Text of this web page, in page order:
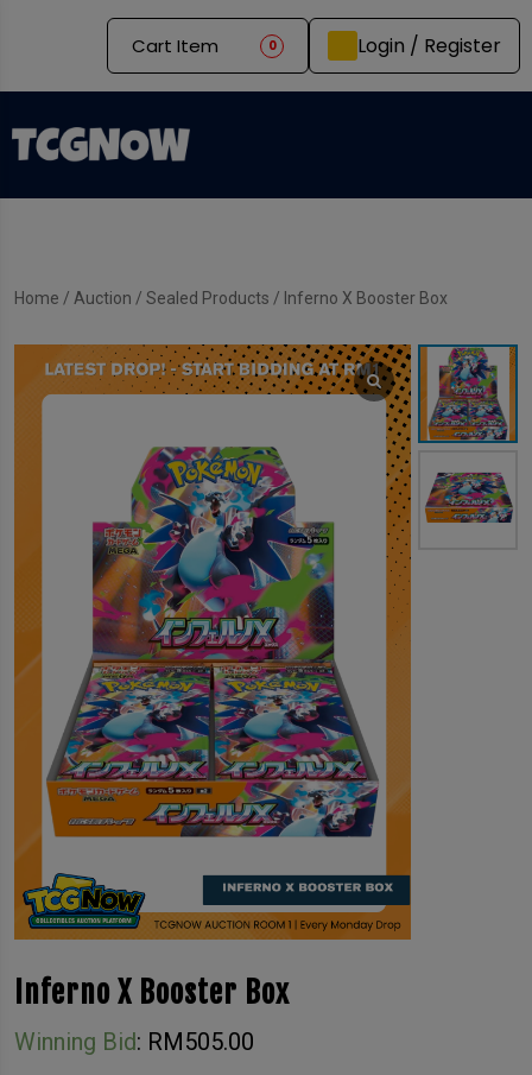
Cart Item 0 Login / Register
Home / Auction / Sealed Products / Inferno X Booster Box
Inferno X Booster Box
Winning Bid: RM 505.00